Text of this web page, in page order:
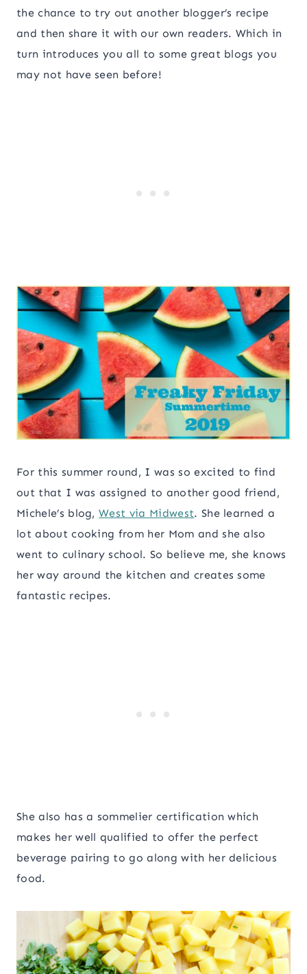
the chance to try out another blogger’s recipe
and then share it with our own readers. Which in
turn introduces you all to some great blogs you
may not have seen before!
For this summer round, I was so excited to find
out that I was assigned to another good friend,
Michele’s blog,West via Midwest. She learned a
lot about cooking from her Mom and she also
went to culinary school. So believe me, she knows
her way around the kitchen and creates some
fantastic recipes.
She also has a sommelier certification which
makes her well qualified to offer the perfect
beverage pairing to go along with her delicious
food.